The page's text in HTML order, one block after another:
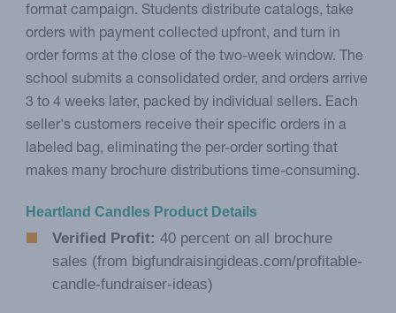
format campaign. Students distribute catalogs, take
orders with payment collected upfront, and turn in
order forms at the close of the two-week window. The
school submits a consolidated order, and orders arrive
3 to 4 weeks later, packed by individual sellers. Each
seller's customers receive their specific orders in a
labeled bag, eliminating the per-order sorting that
makes many brochure distributions time-consuming.
Heartland Candles Product Details
Verified Profit: 40 percent on all brochure
sales (from bigfundraisingideas.com/profitable-
candle-fundraiser-ideas)